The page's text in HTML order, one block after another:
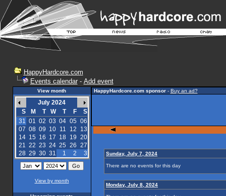
HappyHardcore.com
Events calendar- Add event
View month
July 2024
S
M T W T F
S
31 01 02 03 04 05 06
07 08 09 10 11 12
13
14 15 16 17 18 19 20
21 22 23 24 25 26 27
28 29 30 31 1 2 3
View by month
HappyHardcore.com sponsor- Buy an ad?
Sunday, July 7, 2024
There are no events for this day
Monday, July 8, 2024